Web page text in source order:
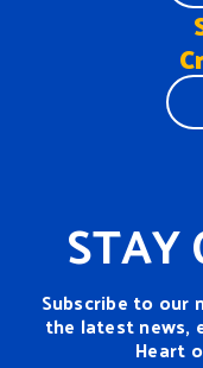
STAY
Subscribe to
the latest news,
Heart